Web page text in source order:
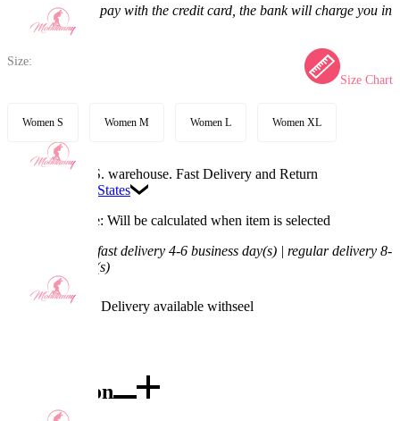
If you choose to pay with the credit card, the bank will charge you in
US dollars.
Size:
Size Chart
Women S Women M Women L Women XL
Available in U.S. warehouse. Fast Delivery and Return
United States
Processing Time: Will be calculated when item is selected
fast delivery 4-6 business day(s) | regular delivery 8-
11 business day(s)
Worry-Free Delivery available withseel
Description